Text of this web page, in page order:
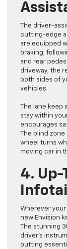
The driver-
cutting-edge
are equipped
braking,
and rear
driveway, the
both sides of
vehicles.
The lane
stay within
encourages
The blind
wheel turns
moving car in
4. Up-
Wherever
new Envision
The stunning
driver’s
putting